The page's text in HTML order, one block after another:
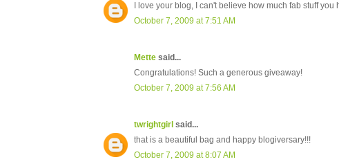
I love your blog, I can't believe how much fab stuff
October 7, 2009 at 7:51 AM
Mette said...
Congratulations! Such a generous giveaway!
October 7, 2009 at 7:56 AM
twrightgirl said...
that is a beautiful bag and happy blogiversary!!!
October 7, 2009 at 8:07 AM